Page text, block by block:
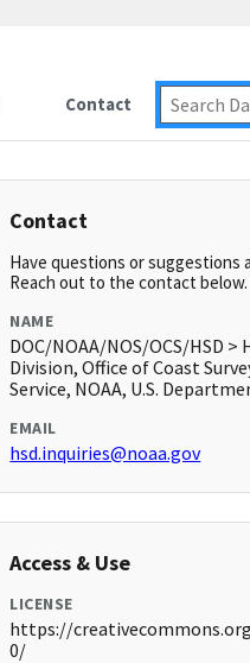
Contact
Contact
Have questions or suggestions
Reach out to the contact below.
NAME
DOC/NOAA/NOS/OCS/HSD >
Division, Office of Coast
Service, NOAA, U.S.
EMAIL
hsd.inquiries@noaa.gov
Access & Use
LICENSE
https://
0/